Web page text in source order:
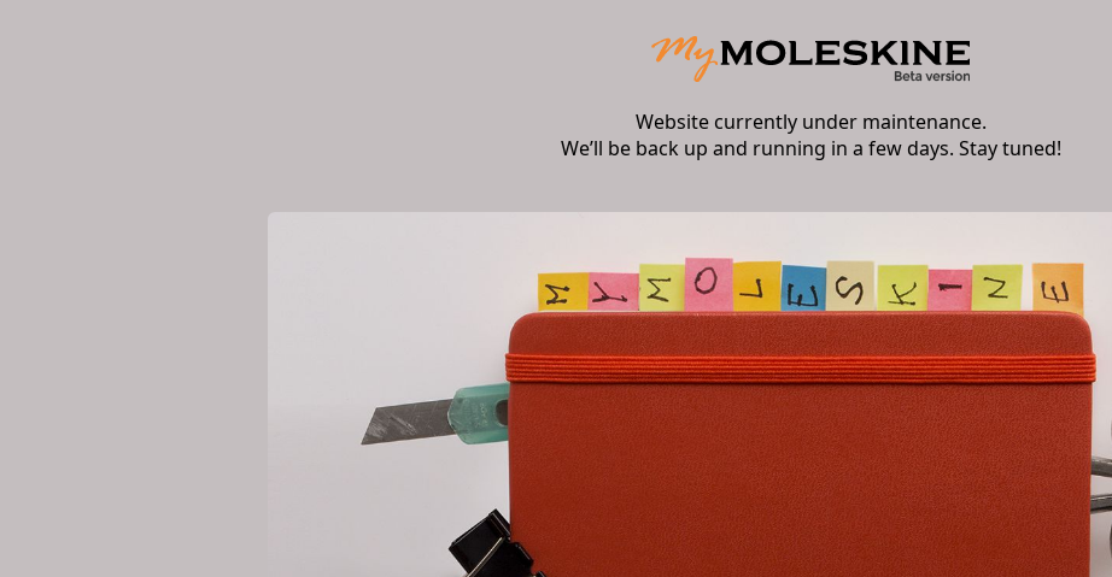
Website currently under maintenance.
We’ll be back up and running in a few days. Stay tuned!